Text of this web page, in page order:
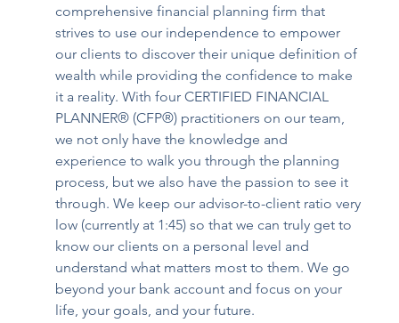
comprehensive financial planning firm that
strives to use our independence to empower
our clients to discover their unique definition of
wealth while providing the confidence to make
it a reality. With four CERTIFIED FINANCIAL
PLANNER® (CFP®) practitioners on our team,
we not only have the knowledge and
experience to walk you through the planning
process, but we also have the passion to see it
through. We keep our advisor-to-client ratio very
low (currently at 1:45) so that we can truly get to
know our clients on a personal level and
understand what matters most to them. We go
beyond your bank account and focus on your
life, your goals, and your future.